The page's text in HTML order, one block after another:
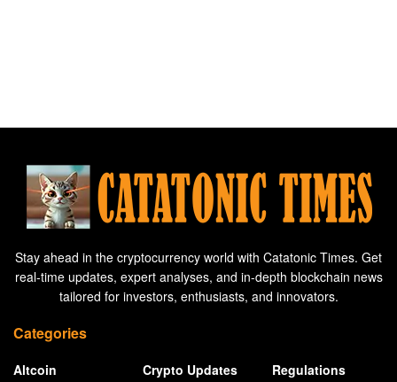
Stay ahead in the cryptocurrency world with Catatonic Times. Get
real-time updates, expert analyses, and in-depth blockchain news
tailored for investors, enthusiasts, and innovators.
Categories
Altcoin
Crypto Updates
Regulations